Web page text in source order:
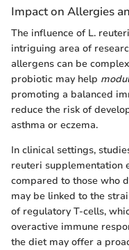
Impact on Allergies
The influence of L.
intriguing area of
allergens can be
probiotic may help
promoting a balanced
reduce the risk of
asthma or eczema.
In clinical settings,
reuteri supplementation
compared to those who
may be linked to the
of regulatory T-cells,
overactive immune
the diet may offer a